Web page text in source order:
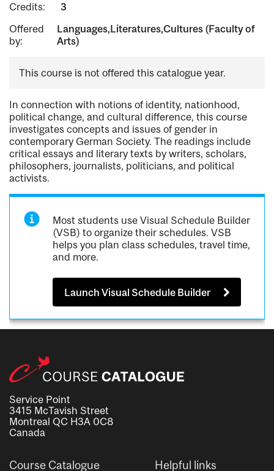
Credits:
3
Offered
by:
Languages,Literatures,Cultures (Faculty of
Arts)
This course is not offered this catalogue year.
In connection with notions of identity, nationhood,
political change, and cultural difference, this course
investigates concepts and issues of gender in
contemporary German Society. The readings include
critical essays and literary texts by writers, scholars,
philosophers, journalists, politicians, and political
activists.
Most students use Visual Schedule Builder
(VSB) to organize their schedules. VSB
helps you plan class schedules, travel time,
and more.
Launch Visual Schedule Builder
Service Point
3415 McTavish Street
Montreal QC H3A 0C8
Canada
Course Catalogue Helpful links